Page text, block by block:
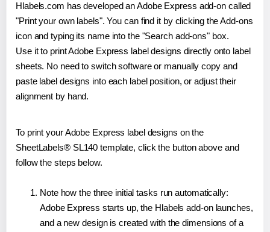
Hlabels.com has developed an Adobe Express add-on called
"Print your own labels". You can find it by clicking the Add-ons
icon and typing its name into the "Search add-ons" box.
Use it to print Adobe Express label designs directly onto label
sheets. No need to switch software or manually copy and
paste label designs into each label position, or adjust their
alignment by hand.
To print your Adobe Express label designs on the
SheetLabels® SL140 template, click the button above and
follow the steps below.
Note how the three initial tasks run automatically:
Adobe Express starts up, the Hlabels add-on launches,
and a new design is created with the dimensions of a